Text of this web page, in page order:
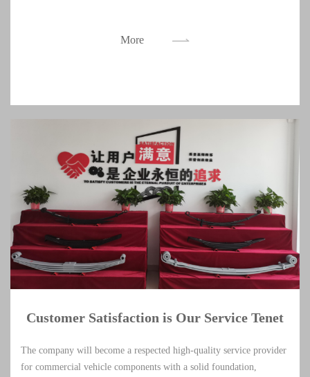
More
Customer Satisfaction is Our Service Tenet
The company will become a respected high-quality service provider
for commercial vehicle components with a solid foundation,